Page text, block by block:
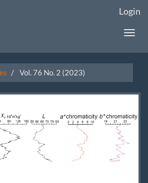
Login
Vol. 76 No. 2 (2023)